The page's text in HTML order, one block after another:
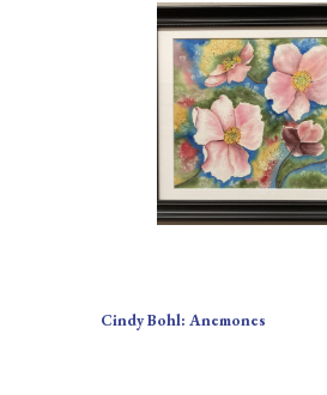
Cindy Bohl: Anemones